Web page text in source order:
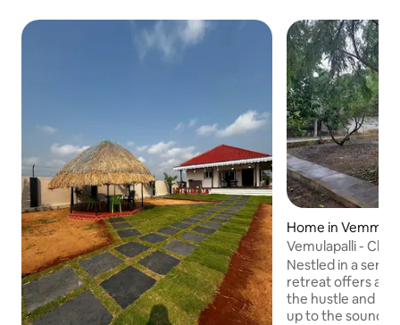
Home in
Vemulapalli -
Nestled in a
retreat offers a
the hustle and
up to the sounds